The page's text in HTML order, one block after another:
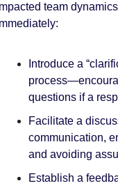
team
Introduce a
questions if a
Facilitate a
communication,
and avoiding
Establish a